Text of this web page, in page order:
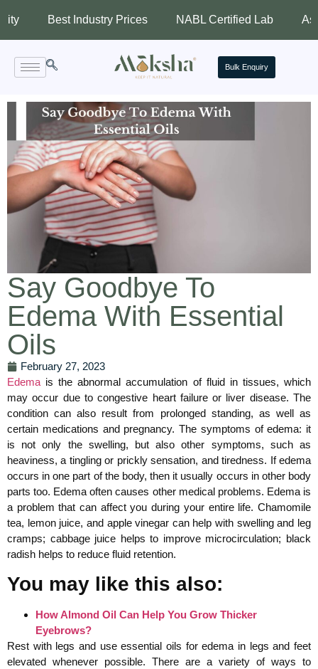
Best Industry Prices NABL Certified Lab Assured
Bulk Enquiry
Say Goodbye To
Edema With Essential
Oils
February 27, 2023
Edema is the abnormal accumulation of fluid in tissues, which
may occur due to congestive heart failure or liver disease. The
condition can also result from prolonged standing, as well as
certain medications and pregnancy. The symptoms of edema: it
is not only the swelling, but also other symptoms, such as
heaviness, a tingling or prickly sensation, and tiredness. If edema
occurs in one part of the body, then it usually occurs in other body
parts too. Edema often causes other medical problems. Edema is
a problem that can affect you during your entire life. Chamomile
tea, lemon juice, and apple vinegar can help with swelling and leg
cramps; cabbage juice helps to improve microcirculation; black
radish helps to reduce fluid retention.
You may like this also:
How Almond Oil Can Help You Grow Thicker
Eyebrows?
Rest with legs and use essential oils for edema in legs and feet
elevated whenever possible. There are a variety of ways to